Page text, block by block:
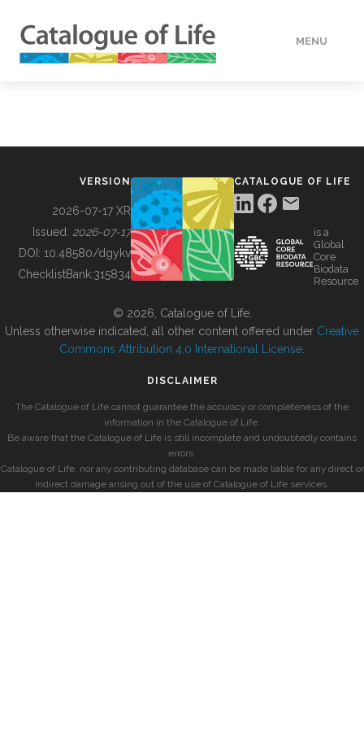
MENU
BUILDING COL
VERSION
2026-07-17 XR
Issued: 2026-07-17
DOI: 10.48580/dgykv
ChecklistBank:315834
CATALOGUE OF LIFE
is a
Global
Core
Biodata
Resource
© 2026, Catalogue of Life.
Unless otherwise indicated, all other content offered under Creative
Commons Attribution 4.0 International License
DISCLAIMER
The Catalogue of Life cannot guarantee the accuracy or completeness of the
information in the Catalogue of Life.
Be aware that the Catalogue of Life is still incomplete and undoubtedly contains
errors.
Catalogue of Life, nor any contributing database can be made liable for any direct or
indirect damage arising out of the use of Catalogue of Life services.